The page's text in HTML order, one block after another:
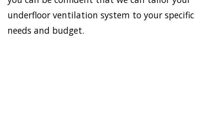
underfloor ventilation system to your specific
needs and budget.